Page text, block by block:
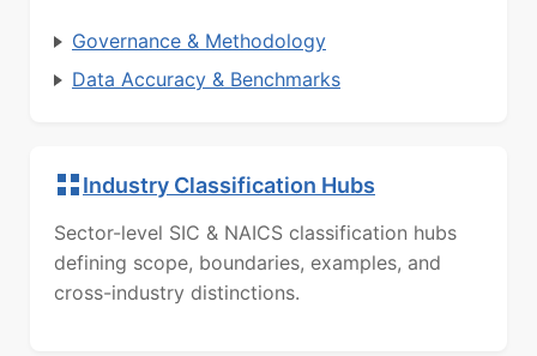
Governance & Methodology
Data Accuracy & Benchmarks
Industry Classification Hubs
Sector-level SIC & NAICS classification hubs
defining scope, boundaries, examples, and
cross-industry distinctions.